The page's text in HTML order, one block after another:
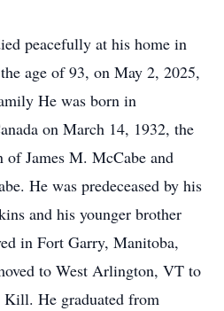
peacefully at his home in
age of 93, on May 2, 2025,
He was born in
on March 14, 1932, the
of James M. McCabe and
He was predeceased by his
and his younger brother
in Fort Garry, Manitoba,
to West Arlington, VT to
Kill. He graduated from